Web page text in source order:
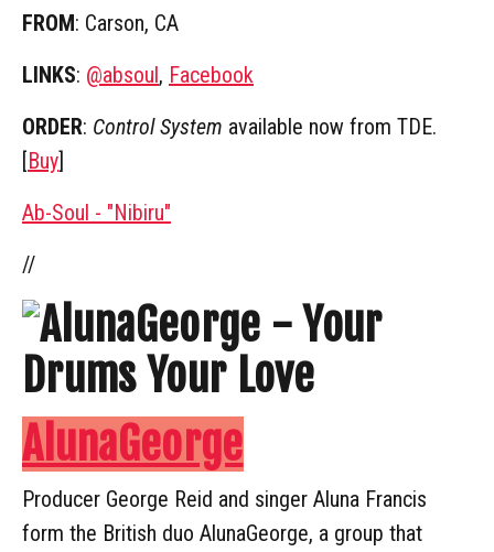
FROM: Carson, CA
LINKS: @absoul, Facebook
ORDER: Control System available now from TDE.
[Buy]
Ab-Soul - "Nibiru"
//
AlunaGeorge
Producer George Reid and singer Aluna Francis
form the British duo AlunaGeorge, a group that